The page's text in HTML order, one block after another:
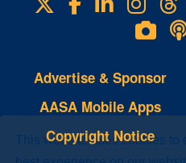
This website uses cookies to
us
Advertise & Sponsor
AASA Mobile Apps
Copyright Notice